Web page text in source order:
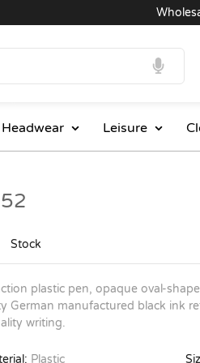
Headwear Leisure
Stock
plastic pen, opaque oval-
German manufactured black ink
writing.
Plastic